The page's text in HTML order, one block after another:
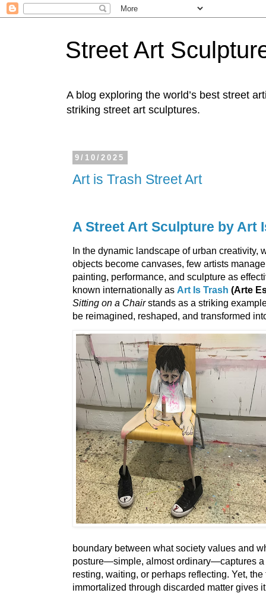
Street Art
A blog exploring the world’s best street
striking street art sculptures.
9/10/2025
Art is Trash Street Art
A Street Art Sculpture by Art
In the dynamic landscape of urban creativity,
objects become canvases, few artists
painting, performance, and sculpture as
known internationally as Art Is Trash (Arte
Sitting on a Chairstands as a striking
be reimagined, reshaped, and transformed
boundary between what society values and
posture—simple, almost ordinary—captures a
resting, waiting, or perhaps reflecting. Yet,
immortalized through discarded matter gives